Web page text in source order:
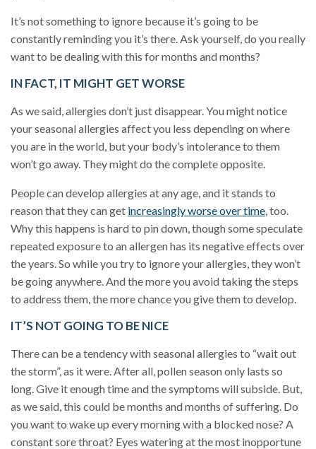
It’s not something to ignore because it’s going to be
constantly reminding you it’s there. Ask yourself, do you really
want to be dealing with this for months and months?
IN FACT, IT MIGHT GET WORSE
As we said, allergies don’t just disappear. You might notice
your seasonal allergies affect you less depending on where
you are in the world, but your body’s intolerance to them
won’t go away. They might do the complete opposite.
People can develop allergies at any age, and it stands to
reason that they can get increasingly worse over time , too.
Why this happens is hard to pin down, though some speculate
repeated exposure to an allergen has its negative effects over
the years. So while you try to ignore your allergies, they won’t
be going anywhere. And the more you avoid taking the steps
to address them, the more chance you give them to develop.
IT’S NOT GOING TO BE NICE
There can be a tendency with seasonal allergies to “wait out
the storm”, as it were. After all, pollen season only lasts so
long. Give it enough time and the symptoms will subside. But,
as we said, this could be months and months of suffering. Do
you want to wake up every morning with a blocked nose? A
constant sore throat? Eyes watering at the most inopportune